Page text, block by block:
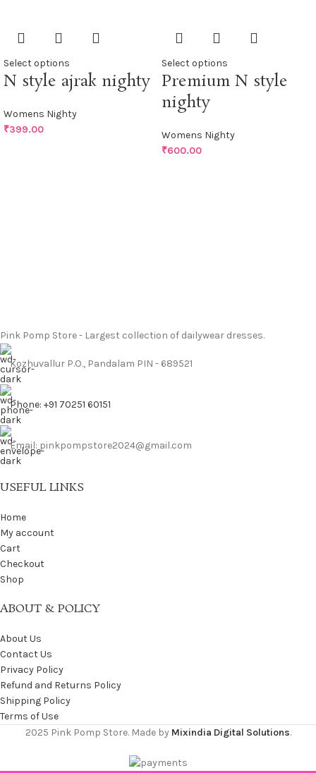
Select options
N style ajrak nighty
Womens Nighty
₹399.00
Select options
Premium N style
nighty
Womens Nighty
₹600.00
Pink Pomp Store - Largest collection of dailywear dresses.
Kozhuvallur P.O., Pandalam PIN - 689521
Phone: +91 70251 60151
Email: pinkpompstore2024@gmail.com
USEFUL LINKS
Home
My account
Cart
Checkout
Shop
ABOUT & POLICY
About Us
Contact Us
Privacy Policy
Refund and Returns Policy
Shipping Policy
Terms of Use
2025 Pink Pomp Store. Made by Mixindia Digital Solutions.